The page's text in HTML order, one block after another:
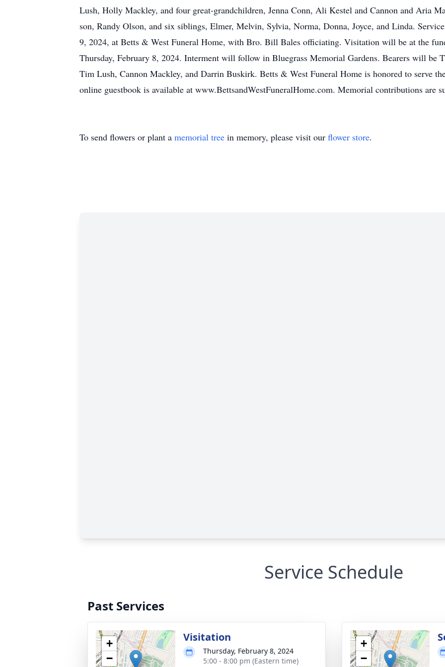
Lush, Holly Mackley, and four great-grandchildren, Jenna Conn, Ali Kestel and Cannon and Aria
son, Randy Olson, and six siblings, Elmer, Melvin, Sylvia, Norma, Donna, Joyce, and Linda.
9, 2024, at Betts & West Funeral Home, with Bro. Bill Bales officiating. Visitation will be at the
Thursday, February 8, 2024. Interment will follow in Bluegrass Memorial Gardens. Bearers will be
Tim Lush, Cannon Mackley, and Darrin Buskirk. Betts & West Funeral Home is honored to serve
online guestbook is available at www.BettsandWestFuneralHome.com. Memorial contributions are
To send flowers or plant a memorial tree in memory, please visit our flower store.
Service Schedule
Past Services
+
−
Visitation
Thursday, February 8, 2024
5:00 - 8:00 pm (Eastern time)
+
−